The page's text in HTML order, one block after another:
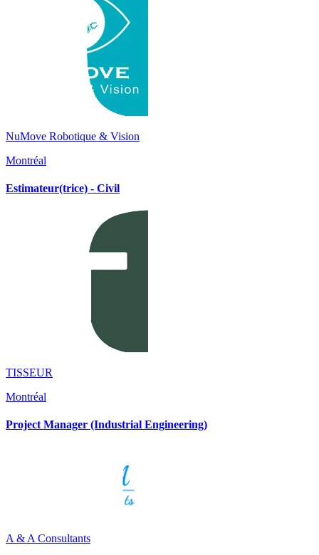
NuMove Robotique & Vision
Montréal
Estimateur(trice) - Civil
TISSEUR
Montréal
Project Manager (Industrial Engineering)
A & A Consultants